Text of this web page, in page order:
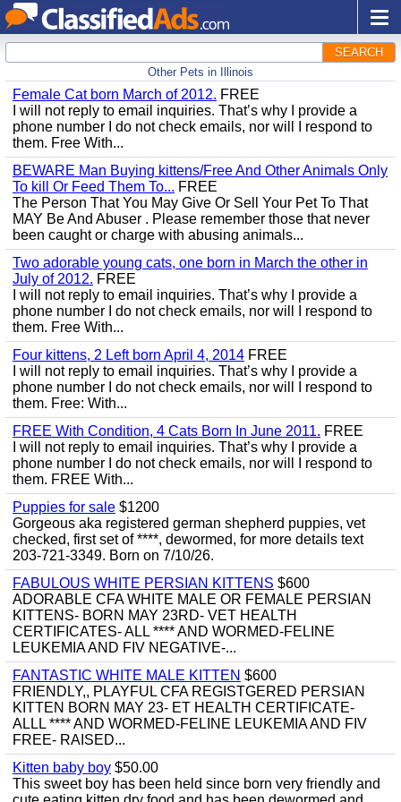
SEARCH
Other Pets in Illinois
Female Cat born March of 2012. FREE
I will not reply to email inquiries. That’s why I provide a
phone number I do not check emails, nor will I respond to
them. Free With...
BEWARE Man Buying kittens/Free And Other Animals Only
To kill Or Feed Them To... FREE
The Person That You May Give Or Sell Your Pet To That
MAY Be And Abuser . Please remember those that never
been caught or charge with abusing animals...
Two adorable young cats, one born in March the other in
July of 2012. FREE
I will not reply to email inquiries. That’s why I provide a
phone number I do not check emails, nor will I respond to
them. Free With...
Four kittens, 2 Left born April 4, 2014 FREE
I will not reply to email inquiries. That’s why I provide a
phone number I do not check emails, nor will I respond to
them. Free: With...
FREE With Condition, 4 Cats Born In June 2011. FREE
I will not reply to email inquiries. That’s why I provide a
phone number I do not check emails, nor will I respond to
them. FREE With...
Puppies for sale $1200
Gorgeous aka registered german shepherd puppies, vet
checked, first set of ****, dewormed, for more details text
203-721-3349. Born on 7/10/26.
FABULOUS WHITE PERSIAN KITTENS $600
ADORABLE CFA WHITE MALE OR FEMALE PERSIAN
KITTENS- BORN MAY 23RD- VET HEALTH
CERTIFICATES- ALL **** AND WORMED-FELINE
LEUKEMIA AND FIV NEGATIVE-...
FANTASTIC WHITE MALE KITTEN $600
FRIENDLY,, PLAYFUL CFA REGISTGERED PERSIAN
KITTEN BORN MAY 23- ET HEALTH CERTIFICATE-
ALLL **** AND WORMED-FELINE LEUKEMIA AND FIV
FREE- RAISED...
Kitten baby boy $50.00
This sweet boy has been held since born very friendly and